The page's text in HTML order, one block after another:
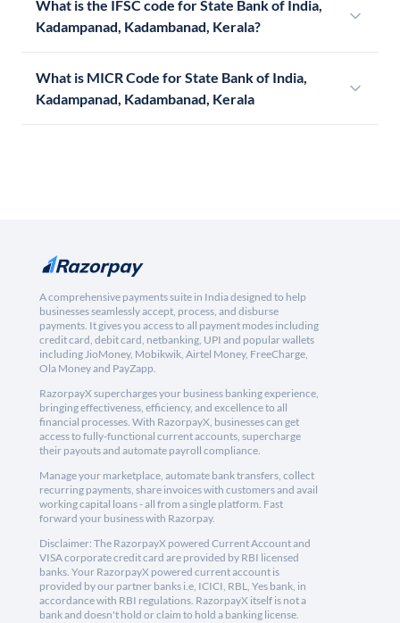
What is the IFSC code for State Bank of India,
Kadampanad, Kadambanad, Kerala?
What is MICR Code for State Bank of India,
Kadampanad, Kadambanad, Kerala
A comprehensive payments suite in India designed to help
businesses seamlessly accept, process, and disburse
payments. It gives you access to all payment modes including
credit card, debit card, netbanking, UPI and popular wallets
including JioMoney, Mobikwik, Airtel Money, FreeCharge,
Ola Money and PayZapp.
RazorpayX supercharges your business banking experience,
bringing effectiveness, efficiency, and excellence to all
financial processes. With RazorpayX, businesses can get
access to fully-functional current accounts, supercharge
their payouts and automate payroll compliance.
Manage your marketplace, automate bank transfers, collect
recurring payments, share invoices with customers and avail
working capital loans - all from a single platform. Fast
forward your business with Razorpay.
Disclaimer: The RazorpayX powered Current Account and
VISA corporate credit card are provided by RBI licensed
banks. Your RazorpayX powered current account is
provided by our partner banks i.e, ICICI, RBL, Yes bank, in
accordance with RBI regulations. RazorpayX itself is not a
bank and doesn't hold or claim to hold a banking license.